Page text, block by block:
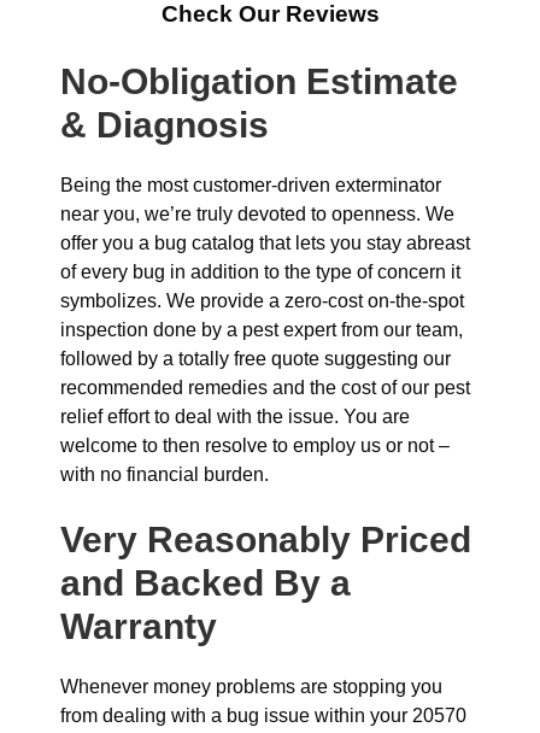
Check Our Reviews
No-Obligation Estimate
& Diagnosis
Being the most customer-driven exterminator
near you, we’re truly devoted to openness. We
offer you a bug catalog that lets you stay abreast
of every bug in addition to the type of concern it
symbolizes. We provide a zero-cost on-the-spot
inspection done by a pest expert from our team,
followed by a totally free quote suggesting our
recommended remedies and the cost of our pest
relief effort to deal with the issue. You are
welcome to then resolve to employ us or not –
with no financial burden.
Very Reasonably Priced
and Backed By a
Warranty
Whenever money problems are stopping you
from dealing with a bug issue within your 20570